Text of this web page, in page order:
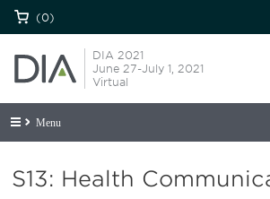
(0)
DIA 2021
June 27-July 1, 2021
Virtual
Menu
S13: Health